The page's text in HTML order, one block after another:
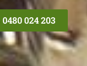
0480 024 203